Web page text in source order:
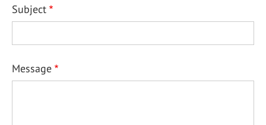
Subject
Message